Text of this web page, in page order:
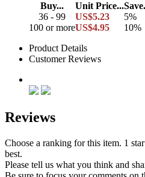
Buy...
Unit Price...
36 - 99
US$5.23
5%
100 or moreUS$4.95
10%
Product Details
Customer Reviews
Reviews
Choose a ranking for this item. 1
best.
Please tell us what you think and